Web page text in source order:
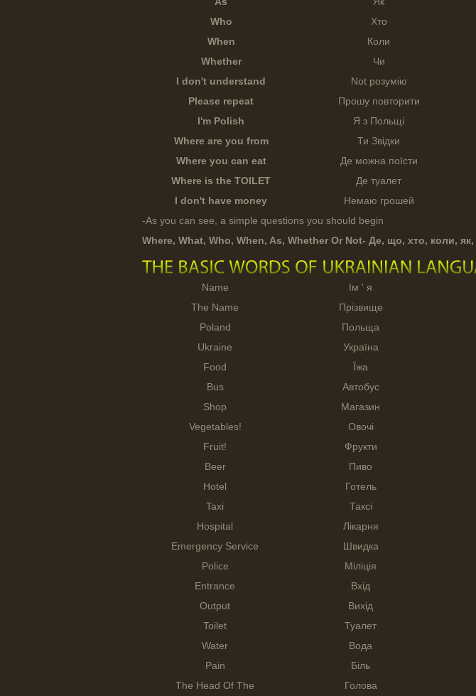
Who
Хто
When
Коли
Whether
Чи
I don't understand
Not розумію
Please repeat
Прошу повторити
I'm Polish
Я з Польщі
Where are you from
Ти Звідки
Where you can eat
Де можна поїсти
Where is the TOILET
Де туалет
I don't have money
Немаю грошей
-As you can see, a simple questions you should begin
Where, What, Who, When, As, Whether Or Not- Де, що, хто, коли, як,
Name Ім ' я
The Name
Прізвище
Poland
Польща
Ukraine
Україна
Food
Їжа
Bus
Автобус
Shop
Магазин
Vegetables!
Овочі
Fruit!
Фрукти
Beer
Пиво
Hotel
Готель
Taxi
Таксі
Hospital
Лікарня
Emergency Service
Швидка
Police
Міліція
Entrance
Вхід
Output
Вихід
Toilet
Туалет
Water
Вода
Pain
Біль
The Head Of The
Голова